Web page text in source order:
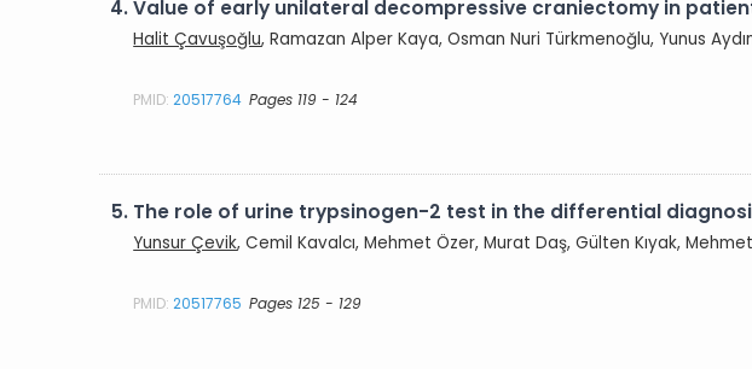
4.Value of early unilateral decompressive craniectomy in
Halit Çavuşoğlu, Ramazan Alper Kaya, Osman Nuri Türkmenoğlu, Yunus
PMID:20517764 Pages 119 - 124
5. The role of urine trypsinogen-2 test in the differential
Yunsur Çevik, Cemil Kavalcı, Mehmet Özer, Murat Daş, Gülten Kıyak,
PMID:20517765 Pages 125 - 129